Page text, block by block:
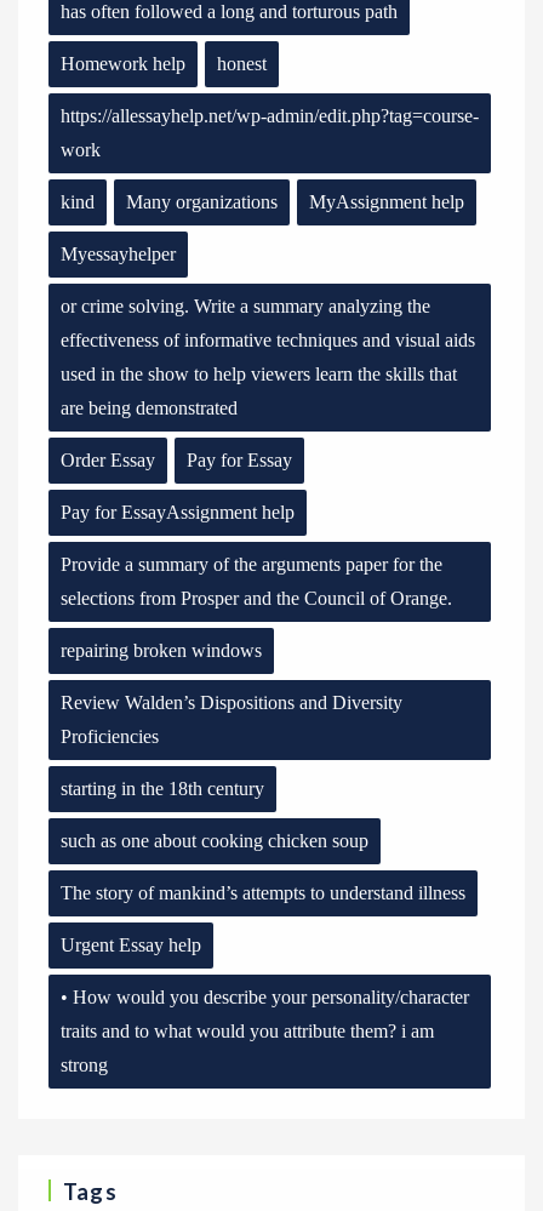
has often followed a long and torturous path
Homework help honest
https://allessayhelp.net/wp-admin/edit.php?tag=course-
work
kind Many organizations MyAssignment help
Myessayhelper
or crime solving. Write a summary analyzing the
effectiveness of informative techniques and visual aids
used in the show to help viewers learn the skills that
are being demonstrated
Order Essay Pay for Essay
Pay for EssayAssignment help
Provide a summary of the arguments paper for the
selections from Prosper and the Council of Orange.
repairing broken windows
Review Walden’s Dispositions and Diversity
Proficiencies
starting in the 18th century
such as one about cooking chicken soup
The story of mankind’s attempts to understand illness
Urgent Essay help
• How would you describe your personality/character
traits and to what would you attribute them? i am
strong
Tags